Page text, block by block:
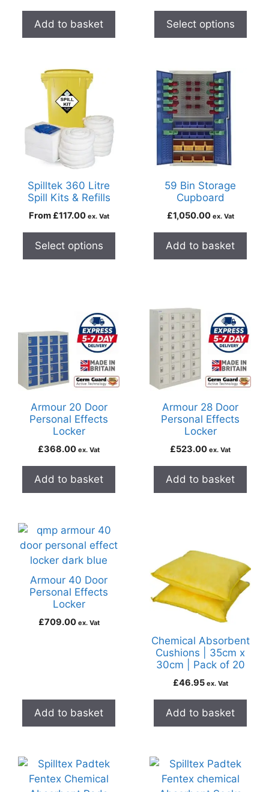
Add to basket Select options
Spilltek 360 Litre
Spill Kits & Refills
From £117.00 ex. Vat
Select options
59 Bin Storage
Cupboard
£1,050.00 ex. Vat
Add to basket
Armour 20 Door
Personal Effects
Locker
£368.00 ex. Vat
Add to basket
Armour 28 Door
Personal Effects
Locker
£523.00 ex. Vat
Add to basket
Armour 40 Door
Personal Effects
Locker
£709.00 ex. Vat
Add to basket
Chemical Absorbent
Cushions | 35cm x
30cm | Pack of 20
£46.95 ex. Vat
Add to basket